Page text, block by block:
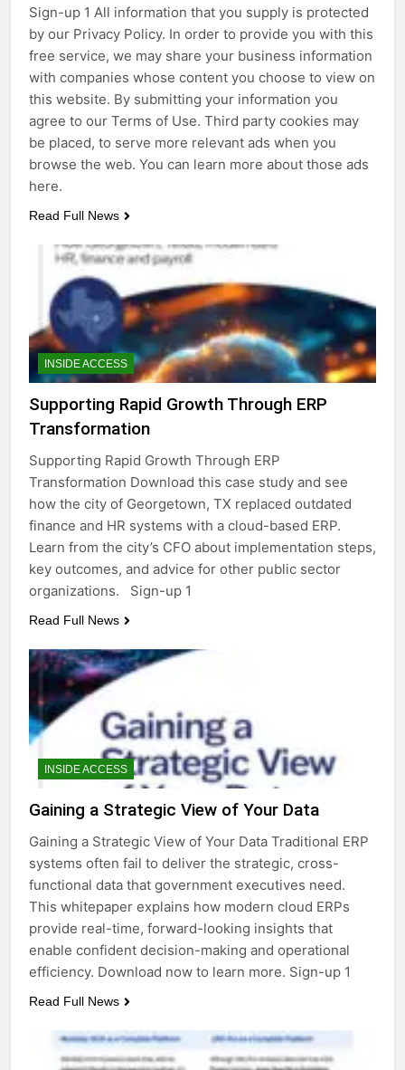
Sign-up 1 All information that you supply is protected
by our Privacy Policy. In order to provide you with this
free service, we may share your business information
with companies whose content you choose to view on
this website. By submitting your information you
agree to our Terms of Use. Third party cookies may
be placed, to serve more relevant ads when you
browse the web. You can learn more about those ads
here.
Read Full News
INSIDE ACCESS
Supporting Rapid Growth Through ERP
Transformation
Supporting Rapid Growth Through ERP
Transformation Download this case study and see
how the city of Georgetown, TX replaced outdated
finance and HR systems with a cloud-based ERP.
Learn from the city’s CFO about implementation steps,
key outcomes, and advice for other public sector
organizations. Sign-up 1
Read Full News
INSIDE ACCESS
Gaining a Strategic View of Your Data
Gaining a Strategic View of Your Data Traditional ERP
systems often fail to deliver the strategic, cross-
functional data that government executives need.
This whitepaper explains how modern cloud ERPs
provide real-time, forward-looking insights that
enable confident decision-making and operational
efficiency. Download now to learn more. Sign-up 1
Read Full News